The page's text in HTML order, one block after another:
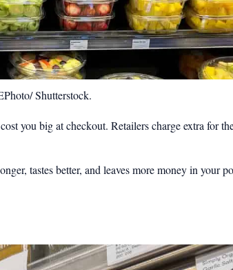
Shutterstock.
you big at checkout. Retailers charge extra for
tastes better, and leaves more money in your